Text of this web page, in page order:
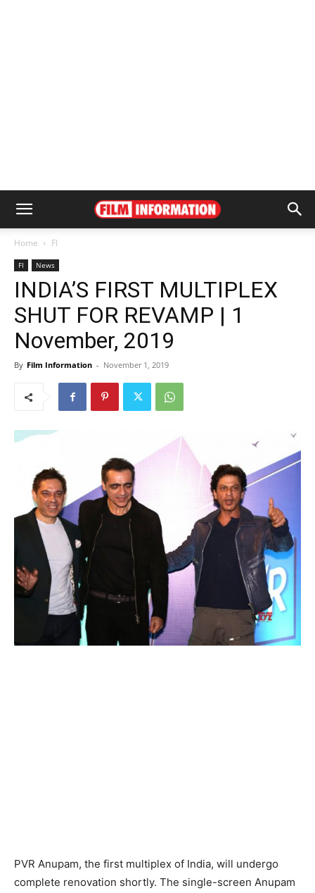
Home FI
FI News
INDIA’S FIRST MULTIPLEX
SHUT FOR REVAMP | 1
November, 2019
By Film Information - November 1, 2019
PVR Anupam, the first multiplex of India, will undergo
complete renovation shortly. The single-screen Anupam